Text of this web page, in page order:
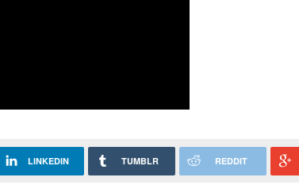
LINKEDIN TUMBLR REDDIT